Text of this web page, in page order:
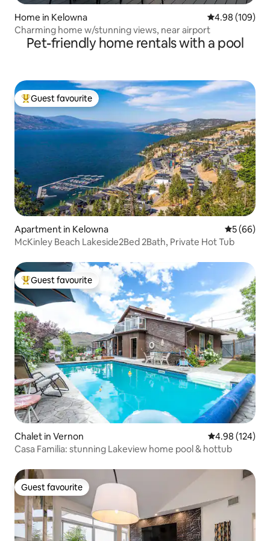
Home in Kelowna 4.98 out of 5
4.98 (109)
Charming home w/stunning views, near airport
Pet-friendly home rentals with a pool
Top guest favourite
Guest favourite
Apartment in Kelowna 5 out of 5
5 (66)
McKinley Beach Lakeside2Bed 2Bath, Private Hot Tub
Top guest favourite
Guest favourite
Chalet in Vernon 4.98 out of 5
4.98 (124)
Casa Familia: stunning Lakeview home pool & hottub
Guest favourite
Guest favourite